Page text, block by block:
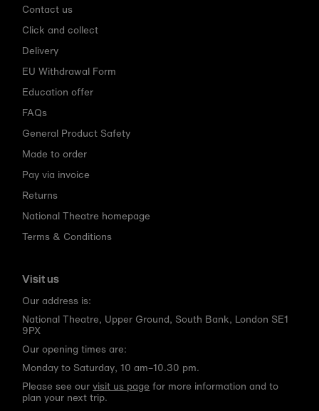
Contact us
Click and collect
Delivery
EU Withdrawal Form
Education offer
FAQs
General Product Safety
Made to order
Pay via invoice
Returns
National Theatre homepage
Terms & Conditions
Visit us
Our address is:
National Theatre, Upper Ground, South Bank, London SE1
9PX
Our opening times are:
Monday to Saturday, 10 am–10.30 pm.
Please see ourvisit us page for more information and to
plan your next trip.